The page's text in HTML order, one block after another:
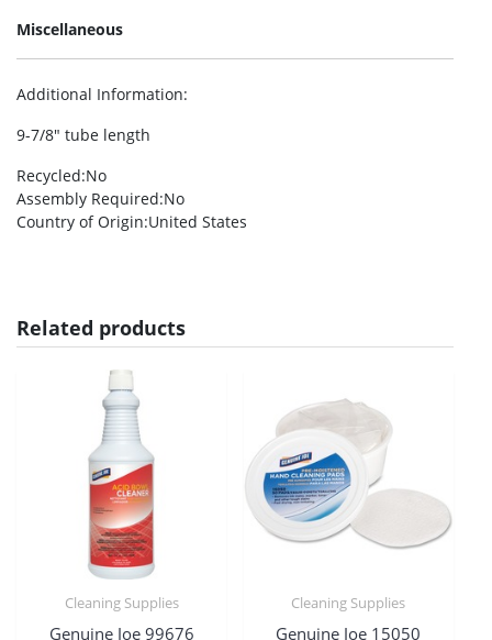
Miscellaneous
Additional Information:
9-7/8″ tube length
Recycled:No
Assembly Required:No
Country of Origin:United States
Related products
Cleaning Supplies
Genuine Joe 99676
Cleaning Supplies
Genuine Joe 15050